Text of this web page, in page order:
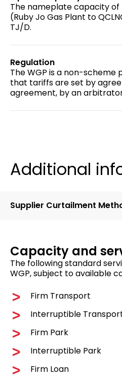
The nameplate capacity
(Ruby Jo Gas Plant to
TJ/D.
Regulation
The WGP is a non-scheme
that tariffs are set by
agreement, by an
Additional
Supplier Curtailment
Capacity and
The following standard
WGP, subject to available
Firm Transport
Interruptible
Firm Park
Interruptible Park
Firm Loan